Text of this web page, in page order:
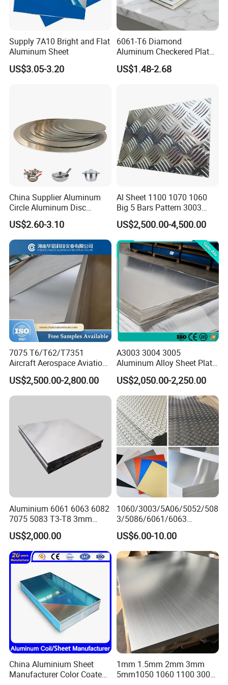
Coating paint PVDF(Fluorocarbon ), PE(Polyester )
as per customer's request
MOQ
Payment
Product features:
High weather resistance anti scratch anticorrosion and good
weather resistance subtle edges and elegant appearance and easy
processing and installation high brightness and hardness. So it is
widely used in aluminum window, door, curtain wall, hand railing,
normal aluminum profile, decorative and industrial aluminum
profile etc.
Other products
Supply 7A10 Bright and Flat
Aluminum Sheet
US$3.05-3.20
6061-T6 Diamond
Aluminum Checkered Plate
High Strength and Slip
Resistance
US$1.48-2.68
China Supplier Aluminum
Circle Aluminum Disc
Cookware for Cookers
US$2.60-3.10
Al Sheet 1100 1070 1060
Big 5 Bars Pattern 3003
3005 3105 5754 H111
Diamond 5083 5052 5005
H112 H32 Aluminium
Chequered Alloy Checkered
Aluminum Plate
US$2,500.00-4,500.00
7075 T6/T62/T7351
Aircraft Aerospace Aviation
Aluminum Alloy Sheet Plate
US$2,500.00-2,800.00
A3003 3004 3005
Aluminum Alloy Sheet Plate
for Construction
US$2,050.00-2,250.00
Aluminium 6061 6063 6082
7075 5083 T3-T8 3mm
5mm Aluminum Alloy Sheet
US$2,000.00
1060/3003/5A06/5052/508
3/5086/6061/6063
Industrial Checkered
Corrugated Embossed Color
Coated Metal Aluminum
Aluminium Al Alu Alloy Coil
Strip Foil Plate Sheet
US$6.00-10.00
China Aluminium Sheet
Manufacturer Color Coated
1mm 1.5mm 2mm 3mm
5mm1050 1060 1100 3003